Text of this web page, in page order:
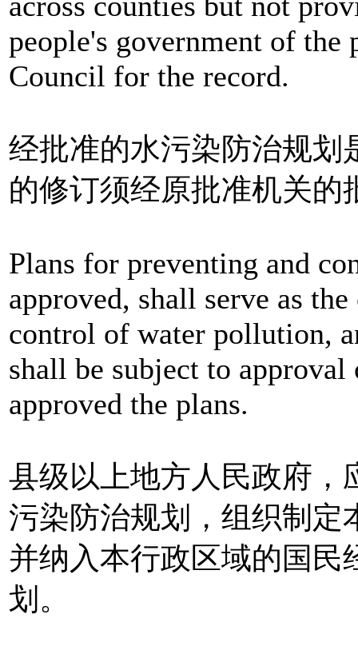
people's government of the
Council for the record.
经批准的水污染防治规划
的修订须经原批准机关的
Plans for preventing and
approved, shall serve as
control of water pollution,
shall be subject to
approved the plans.
县级以上地方人民政府，
污染防治规划，组织制定
并纳入本行政区域的国民
划。